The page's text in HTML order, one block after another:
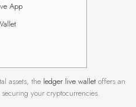
App
assets, the ledger live wallet offers an
your cryptocurrencies.